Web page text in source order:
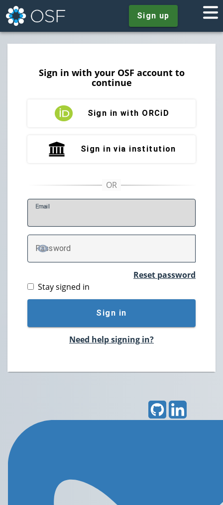
Sign up
Sign in with your OSF account to
continue
Sign in with ORCiD
Sign in via institution
Email
Password
TOGGLE PASSWORD
Reset password
Stay signed in
Sign in
Need help signing in?